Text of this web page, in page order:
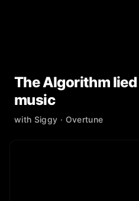
The Algorithm
music
with Siggy · Overtune